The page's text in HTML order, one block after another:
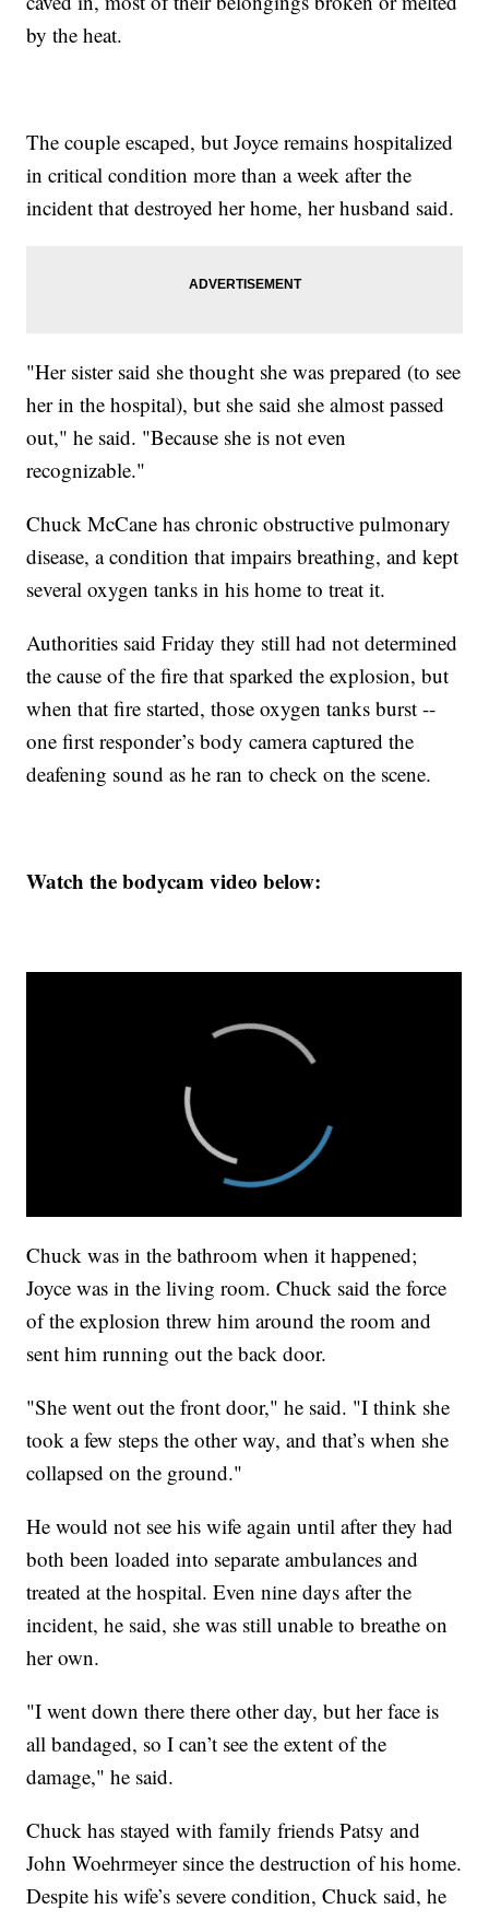
by the heat.
The couple escaped, but Joyce remains hospitalized
in critical condition more than a week after the
incident that destroyed her home, her husband said.
"Her sister said she thought she was prepared (to see
her in the hospital), but she said she almost passed
out," he said. "Because she is not even
recognizable."
Chuck McCane has chronic obstructive pulmonary
disease, a condition that impairs breathing, and kept
several oxygen tanks in his home to treat it.
Authorities said Friday they still had not determined
the cause of the fire that sparked the explosion, but
when that fire started, those oxygen tanks burst --
one first responder’s body camera captured the
deafening sound as he ran to check on the scene.
Watch the bodycam video below:
Chuck was in the bathroom when it happened;
Joyce was in the living room. Chuck said the force
of the explosion threw him around the room and
sent him running out the back door.
"She went out the front door," he said. "I think she
took a few steps the other way, and that’s when she
collapsed on the ground."
He would not see his wife again until after they had
both been loaded into separate ambulances and
treated at the hospital. Even nine days after the
incident, he said, she was still unable to breathe on
her own.
"I went down there there other day, but her face is
all bandaged, so I can’t see the extent of the
damage," he said.
Chuck has stayed with family friends Patsy and
John Woehrmeyer since the destruction of his home.
Despite his wife’s severe condition, Chuck said, he